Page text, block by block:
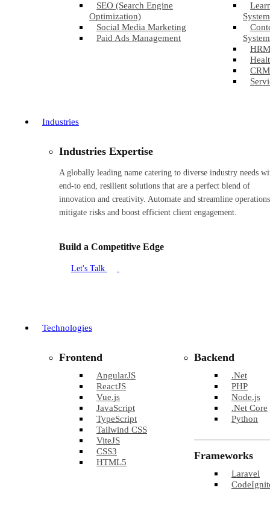
SEO (Search Engine
Optimization)
Social Media Marketing
Paid Ads Management
System
CRM
Industries
Industries Expertise
A globally leading name catering to diverse industry needs
end-to end, resilient solutions that are a perfect blend of
innovation and creativity. Automate and streamline
mitigate risks and boost efficient client engagement.
Build a Competitive Edge
Let's Talk
Technologies
Frontend
AngularJS
ReactJS
Vue.js
JavaScript
TypeScript
Tailwind CSS
ViteJS
CSS3
HTML5
Backend
.Net
PHP
Node.js
.Net Core
Python
Frameworks
Laravel